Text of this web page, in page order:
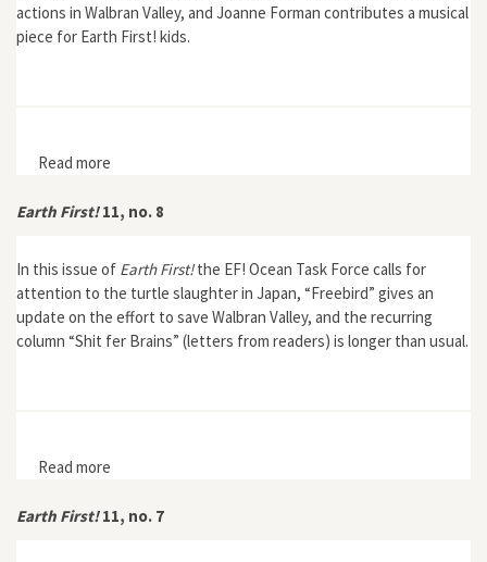
actions in Walbran Valley, and Joanne Forman contributes a musical
piece for Earth First! kids.
Read more
Earth First!11, no. 8
In this issue of Earth First!the EF! Ocean Task Force calls for
attention to the turtle slaughter in Japan, “Freebird” gives an
update on the effort to save Walbran Valley, and the recurring
column “Shit fer Brains” (letters from readers) is longer than usual.
Read more
Earth First!11, no. 7